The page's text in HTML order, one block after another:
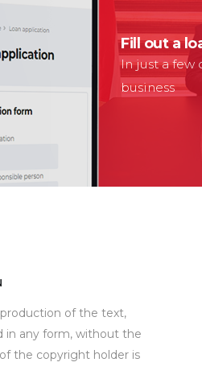
Fill out a
In just a few
business
of the text,
in any form, without the
the copyright holder is